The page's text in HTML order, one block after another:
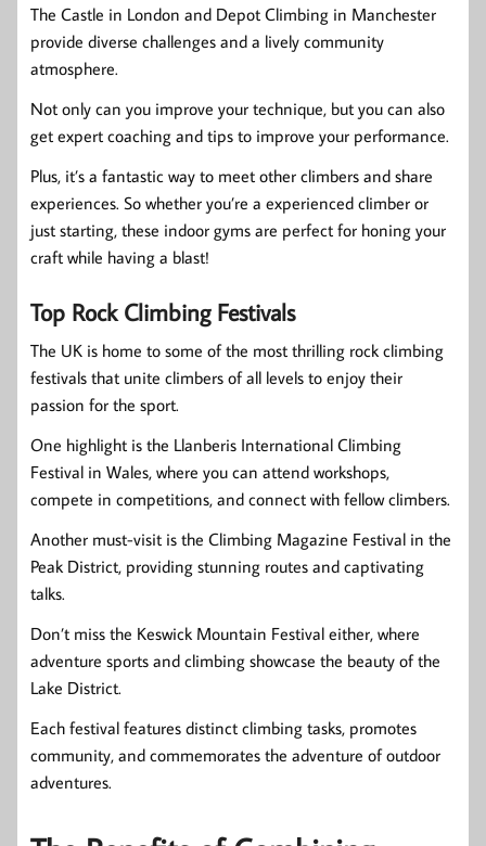
The Castle in London and Depot Climbing in Manchester
provide diverse challenges and a lively community
atmosphere.
Not only can you improve your technique, but you can also
get expert coaching and tips to improve your performance.
Plus, it’s a fantastic way to meet other climbers and share
experiences. So whether you’re a experienced climber or
just starting, these indoor gyms are perfect for honing your
craft while having a blast!
Top Rock Climbing Festivals
The UK is home to some of the most thrilling rock climbing
festivals that unite climbers of all levels to enjoy their
passion for the sport.
One highlight is the Llanberis International Climbing
Festival in Wales, where you can attend workshops,
compete in competitions, and connect with fellow climbers.
Another must-visit is the Climbing Magazine Festival in the
Peak District, providing stunning routes and captivating
talks.
Don’t miss the Keswick Mountain Festival either, where
adventure sports and climbing showcase the beauty of the
Lake District.
Each festival features distinct climbing tasks, promotes
community, and commemorates the adventure of outdoor
adventures.